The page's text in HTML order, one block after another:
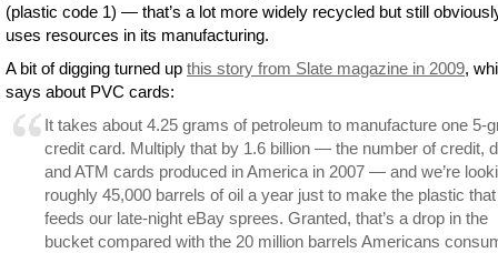
(plastic code 1) — that’s a lot more widely recycled but still
uses resources in its manufacturing.
A bit of digging turned up this story from Slate magazine in 2009,
says about PVC cards:
It takes about 4.25 grams of petroleum to manufacture one 5-
credit card. Multiply that by 1.6 billion — the number of credit,
and ATM cards produced in America in 2007 — and we’re
roughly 45,000 barrels of oil a year just to make the plastic that
feeds our late-night eBay sprees. Granted, that’s a drop in the
bucket compared with the 20 million barrels Americans